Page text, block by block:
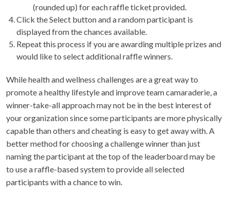
(rounded up) for each raffle ticket provided.
Click the Select button and a random participant is
displayed from the chances available.
Repeat this process if you are awarding multiple prizes and
would like to select additional raffle winners.
While health and wellness challenges are a great way to
promote a healthy lifestyle and improve team camaraderie, a
winner-take-all approach may not be in the best interest of
your organization since some participants are more physically
capable than others and cheating is easy to get away with. A
better method for choosing a challenge winner than just
naming the participant at the top of the leaderboard may be
to use a raffle-based system to provide all selected
participants with a chance to win.